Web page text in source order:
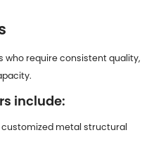
who require consistent quality,
include:
customized metal structural